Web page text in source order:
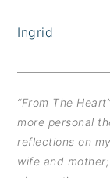
Ingrid
“From The
more personal
reflections on
wife and